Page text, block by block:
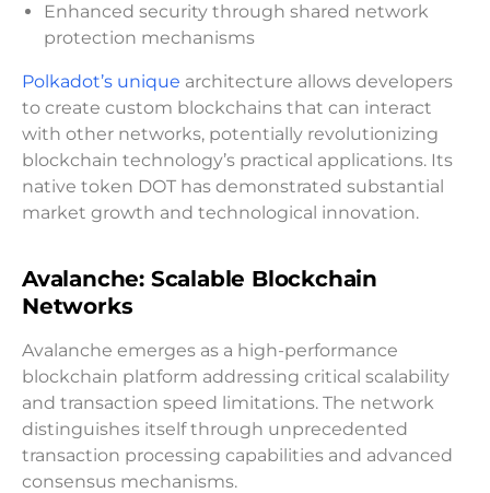
Enhanced security through shared network
protection mechanisms
Polkadot’s unique architecture allows developers
to create custom blockchains that can interact
with other networks, potentially revolutionizing
blockchain technology’s practical applications. Its
native token DOT has demonstrated substantial
market growth and technological innovation.
Avalanche: Scalable Blockchain
Networks
Avalanche emerges as a high-performance
blockchain platform addressing critical scalability
and transaction speed limitations. The network
distinguishes itself through unprecedented
transaction processing capabilities and advanced
consensus mechanisms.